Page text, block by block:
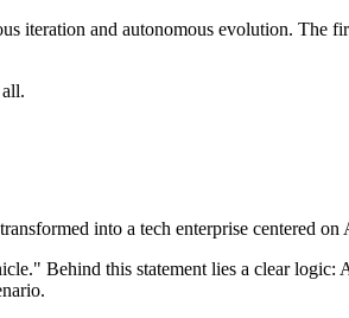
and autonomous evolution. The
into a tech enterprise centered on
Behind this statement lies a clear logic: